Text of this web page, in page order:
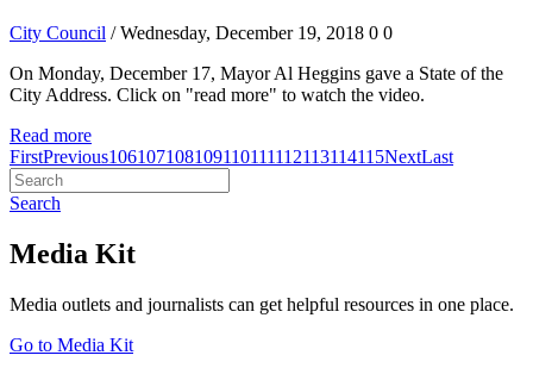
City Council / Wednesday, December 19, 2018 0 0
On Monday, December 17, Mayor Al Heggins gave a State of the
City Address. Click on "read more" to watch the video.
Read more
FirstPrevious106107108109110111112113114115NextLast
Search
Media Kit
Media outlets and journalists can get helpful resources in one place.
Go to Media Kit